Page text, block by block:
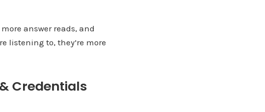
answer reads, and
listening to, they’re more
Credentials